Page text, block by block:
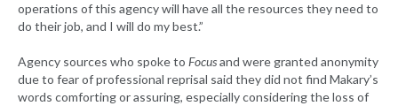
operations of this agency will have all the resources they need to
do their job, and I will do my best.”
Agency sources who spoke to Focusand were granted anonymity
due to fear of professional reprisal said they did not find Makary’s
words comforting or assuring, especially considering the loss of